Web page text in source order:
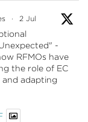
· 2 Jul
-
RFMOs have
the role of EC
adapting